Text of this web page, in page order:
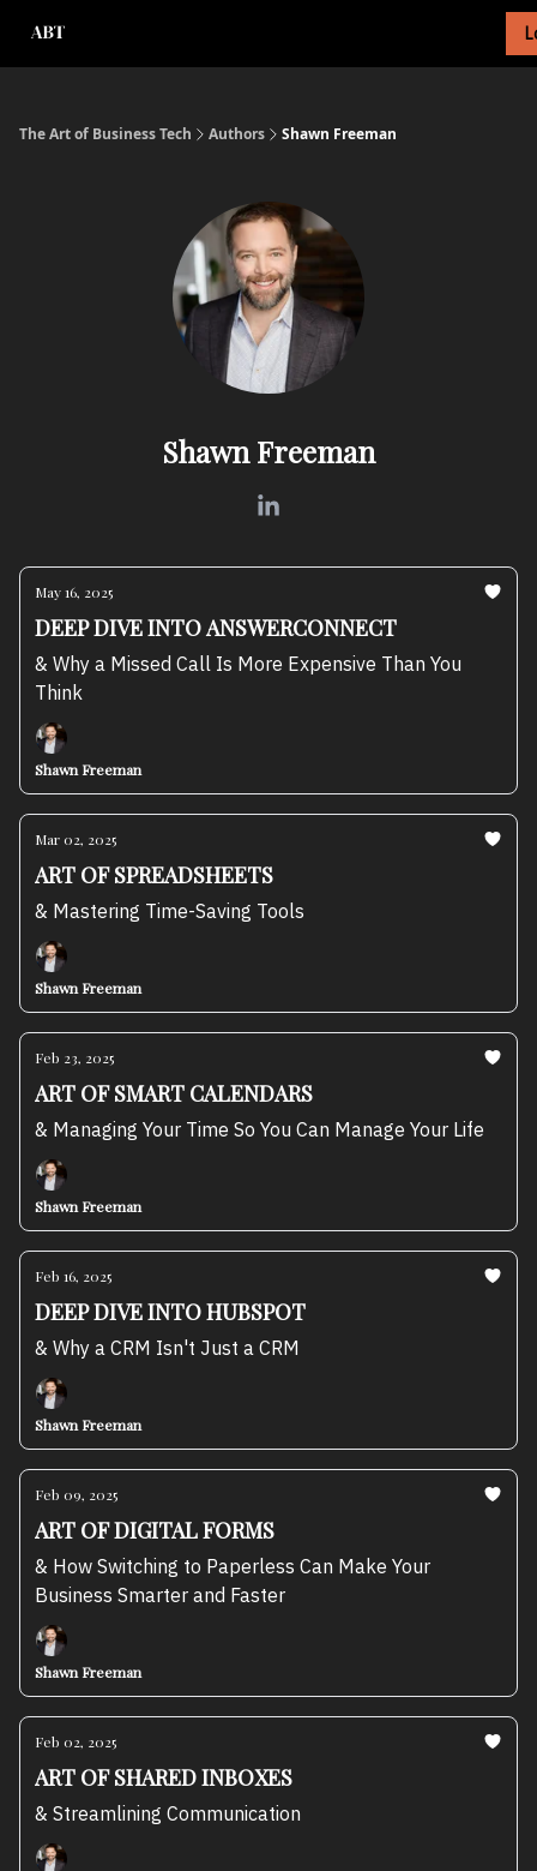
The Art of Business Tech Authors Shawn Freeman
Shawn Freeman
May 16, 2025
DEEP DIVE INTO ANSWERCONNECT
& Why a Missed Call Is More Expensive Than You
Think
Shawn Freeman
Mar 02, 2025
ART OF SPREADSHEETS
& Mastering Time-Saving Tools
Shawn Freeman
Feb 23, 2025
ART OF SMART CALENDARS
& Managing Your Time So You Can Manage Your Life
Shawn Freeman
Feb 16, 2025
DEEP DIVE INTO HUBSPOT
& Why a CRM Isn't Just a CRM
Shawn Freeman
Feb 09, 2025
ART OF DIGITAL FORMS
& How Switching to Paperless Can Make Your
Business Smarter and Faster
Shawn Freeman
Feb 02, 2025
ART OF SHARED INBOXES
& Streamlining Communication